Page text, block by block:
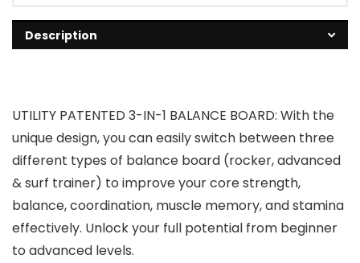
Description
UTILITY PATENTED 3-IN-1 BALANCE BOARD: With the
unique design, you can easily switch between three
different types of balance board (rocker, advanced
& surf trainer) to improve your core strength,
balance, coordination, muscle memory, and stamina
effectively. Unlock your full potential from beginner
to advanced levels.